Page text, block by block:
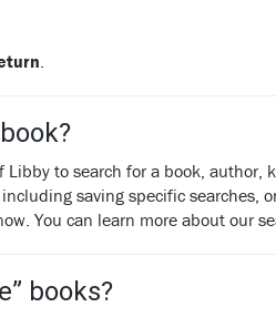
.
to search for a book, author,
saving specific searches,
You can learn more about our
books?